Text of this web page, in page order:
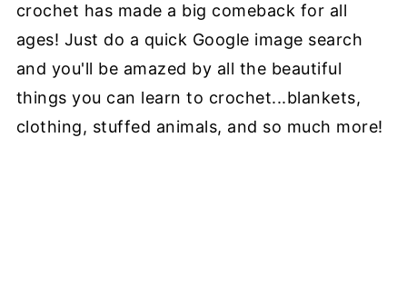
crochet has made a big comeback for all
ages! Just do a quick Google image search
and you'll be amazed by all the beautiful
things you can learn to crochet...blankets,
clothing, stuffed animals, and so much more!